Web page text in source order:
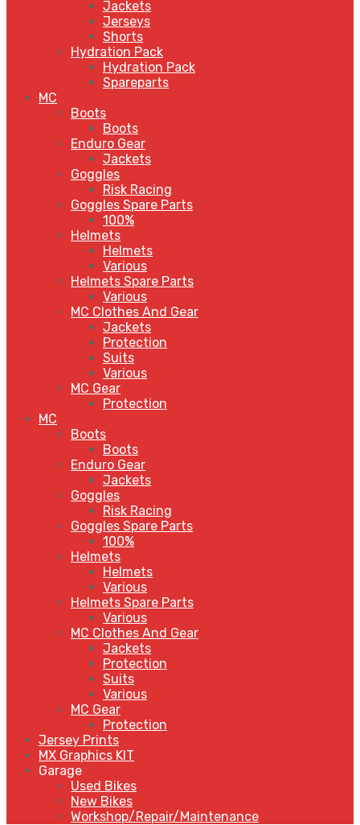
Jackets
Jerseys
Shorts
Hydration Pack
Hydration Pack
Spareparts
MC
Boots
Boots
Enduro Gear
Jackets
Goggles
Risk Racing
Goggles Spare Parts
100%
Helmets
Helmets
Various
Helmets Spare Parts
Various
MC Clothes And Gear
Jackets
Protection
Suits
Various
MC Gear
Protection
MC
Boots
Boots
Enduro Gear
Jackets
Goggles
Risk Racing
Goggles Spare Parts
100%
Helmets
Helmets
Various
Helmets Spare Parts
Various
MC Clothes And Gear
Jackets
Protection
Suits
Various
MC Gear
Protection
Jersey Prints
MX Graphics KIT
Garage
Used Bikes
New Bikes
Workshop/Repair/Maintenance